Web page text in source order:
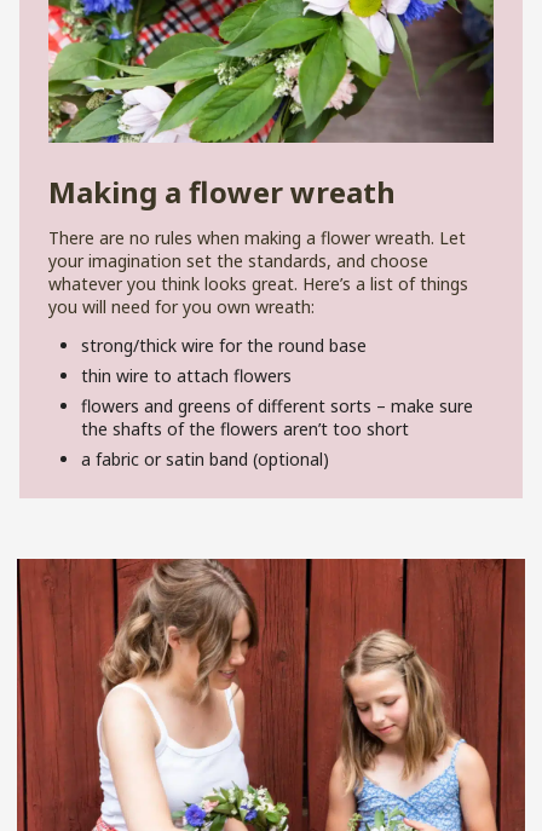
Making a flower wreath
There are no rules when making a flower wreath. Let
your imagination set the standards, and choose
whatever you think looks great. Here’s a list of things
you will need for you own wreath:
strong/thick wire for the round base
thin wire to attach flowers
flowers and greens of different sorts – make sure
the shafts of the flowers aren’t too short
a fabric or satin band (optional)